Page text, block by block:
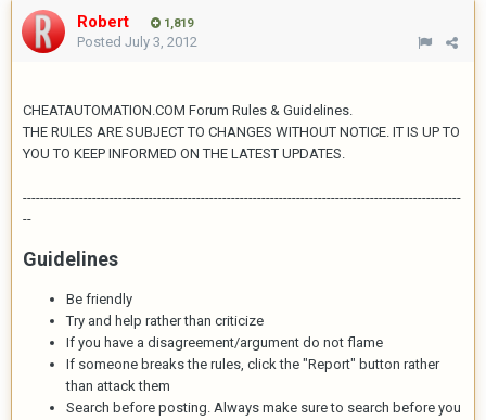
Robert 1,819
Posted July 3, 2012
CHEATAUTOMATION.COM Forum Rules & Guidelines.
THE RULES ARE SUBJECT TO CHANGES WITHOUT NOTICE. IT IS UP TO
YOU TO KEEP INFORMED ON THE LATEST UPDATES.
-----------------------------------------------------------------------------------------------------
--
Guidelines
Be friendly
Try and help rather than criticize
If you have a disagreement/argument do not flame
If someone breaks the rules, click the "Report" button rather
than attack them
Search before posting. Always make sure to search before you